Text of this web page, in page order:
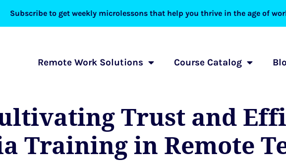
Subscribe to get weekly microlessons that help you thrive in the age of
Remote Work Solutions Course Catalog
Trust and
Training in Remote